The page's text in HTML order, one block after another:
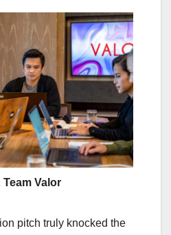
Valor
pitch truly knocked the